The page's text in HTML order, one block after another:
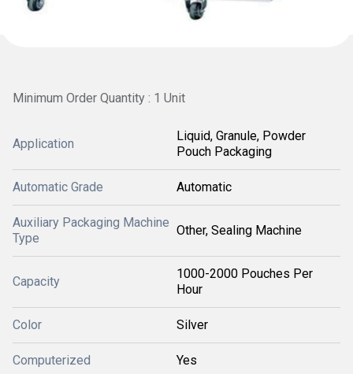
Minimum Order Quantity : 1 Unit
Application
Liquid, Granule, Powder
Pouch Packaging
Automatic Grade Automatic
Auxiliary Packaging Machine
Type
Other, Sealing Machine
Capacity
1000-2000 Pouches Per
Hour
Color Silver
Computerized Yes